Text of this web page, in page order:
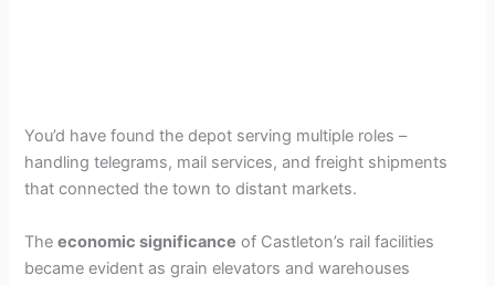
You’d have found the depot serving multiple roles –
handling telegrams, mail services, and freight shipments
that connected the town to distant markets.
Theeconomic significance of Castleton’s rail facilities
became evident as grain elevators and warehouses